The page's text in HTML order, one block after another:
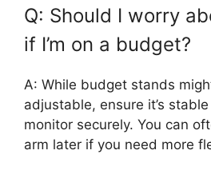
Q: Should I worry
if I’m on a budget?
A: While budget stands
adjustable, ensure it’s
monitor securely. You can
arm later if you need more